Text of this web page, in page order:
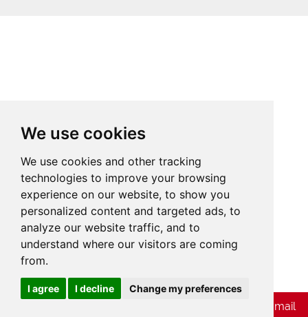
We use cookies
We use cookies and other tracking
technologies to improve your browsing
experience on our website, to show you
personalized content and targeted ads, to
analyze our website traffic, and to
understand where our visitors are coming
from.
I agree I decline Change my preferences
Cookies
Send Us E-mail